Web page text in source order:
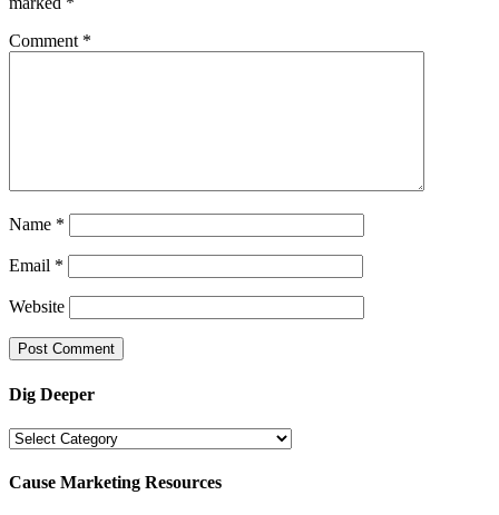
Comment *
Name *
Email *
Website
Dig Deeper
Dig
Cause Marketing Resources